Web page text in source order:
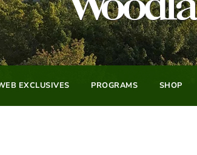
EXCLUSIVES PROGRAMS SHOP